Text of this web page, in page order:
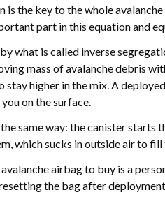
is the key to the whole
part in this equation and
what is called inverse
mass of avalanche debris
higher in the mix. A
on the surface.
same way: the canister starts
which sucks in outside air to
airbag to buy is a
the bag after